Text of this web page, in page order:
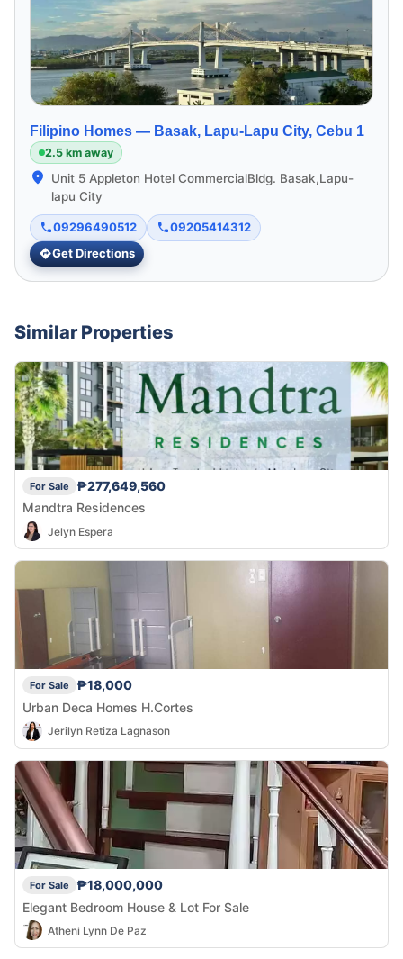
Filipino Homes — Basak, Lapu-Lapu City, Cebu 1
2.5 km away
Unit 5 Appleton Hotel CommercialBldg. Basak,Lapu-
lapu City
09296490512
09205414312
Get Directions
Similar Properties
For Sale
₱277,649,560
Mandtra Residences
Jelyn Espera
For Sale
₱18,000
Urban Deca Homes H.Cortes
Jerilyn Retiza Lagnason
For Sale
₱18,000,000
Elegant Bedroom House & Lot For Sale
Atheni Lynn De Paz